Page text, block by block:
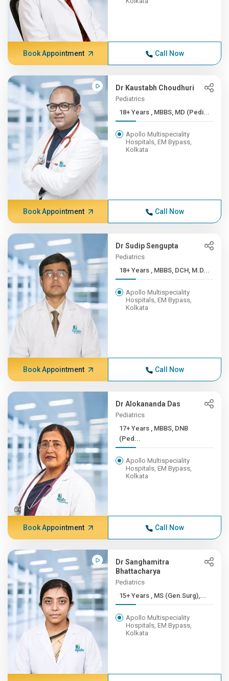
Book Appointment Call Now
Dr Kaustabh Choudhuri
Pediatrics
18+ Years , MBBS, MD (Pedi...
Apollo Multispeciality
Hospitals, EM Bypass,
Kolkata
Book Appointment Call Now
Dr Sudip Sengupta
Pediatrics
18+ Years , MBBS, DCH, M.D...
Apollo Multispeciality
Hospitals, EM Bypass,
Kolkata
Book Appointment Call Now
Dr Alokananda Das
Pediatrics
17+ Years , MBBS, DNB
(Ped...
Apollo Multispeciality
Hospitals, EM Bypass,
Kolkata
Book Appointment Call Now
Dr Sanghamitra
Bhattacharya
Pediatrics
15+ Years , MS (Gen.Surg),...
Apollo Multispeciality
Hospitals, EM Bypass,
Kolkata